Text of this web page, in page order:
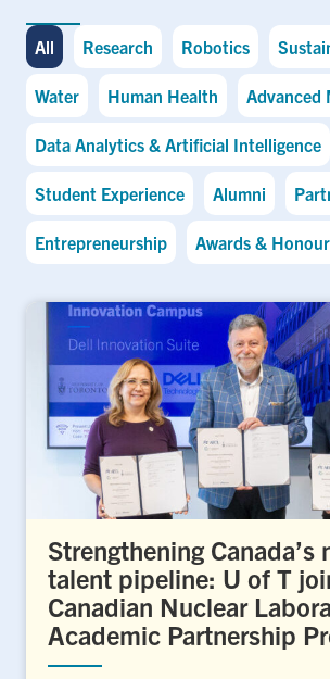
All Research Robotics
Water Human Health Advanced
Data Analytics & Artificial Intelligence
Student Experience Alumni
Entrepreneurship Awards &
Strengthening Canada’s
talent pipeline: U of T
Canadian Nuclear
Academic Partnership